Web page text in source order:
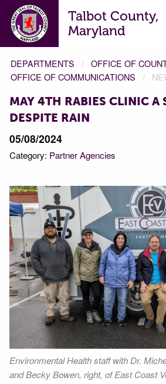
Talbot County,
Maryland
DEPARTMENTS
OFFICE OF
OFFICE OF COMMUNICATIONS
MAY 4TH RABIES CLINIC A
DESPITE RAIN
05/08/2024
Category: Partner Agencies
Environmental Health staff with Dr.
and Becky Bowen, right, of East Coast